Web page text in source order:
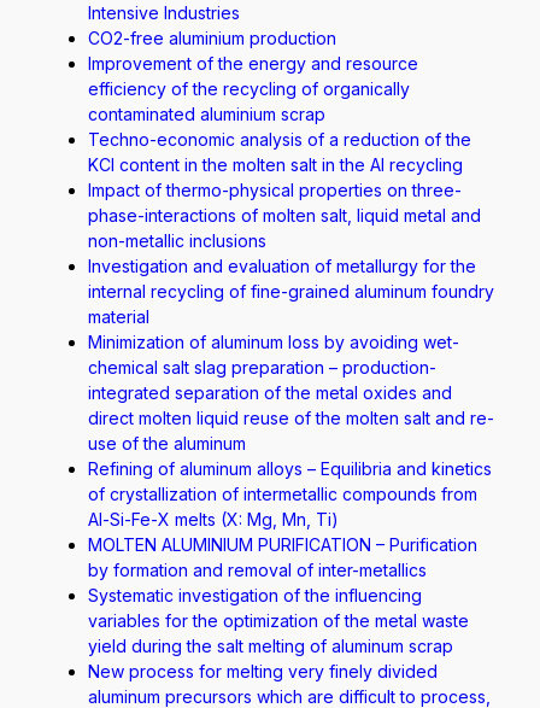
Intensive Industries
CO2-free aluminium production
Improvement of the energy and resource
efficiency of the recycling of organically
contaminated aluminium scrap
Techno-economic analysis of a reduction of the
KCI content in the molten salt in the Al recycling
Impact of thermo-physical properties on three-
phase-interactions of molten salt, liquid metal and
non-metallic inclusions
Investigation and evaluation of metallurgy for the
internal recycling of fine-grained aluminum foundry
material
Minimization of aluminum loss by avoiding wet-
chemical salt slag preparation – production-
integrated separation of the metal oxides and
direct molten liquid reuse of the molten salt and re-
use of the aluminum
Refining of aluminum alloys – Equilibria and kinetics
of crystallization of intermetallic compounds from
Al-Si-Fe-X melts (X: Mg, Mn, Ti)
MOLTEN ALUMINIUM PURIFICATION – Purification
by formation and removal of inter-metallics
Systematic investigation of the influencing
variables for the optimization of the metal waste
yield during the salt melting of aluminum scrap
New process for melting very finely divided
aluminum precursors which are difficult to process,